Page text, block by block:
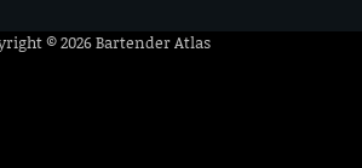
© 2026Bartender Atlas